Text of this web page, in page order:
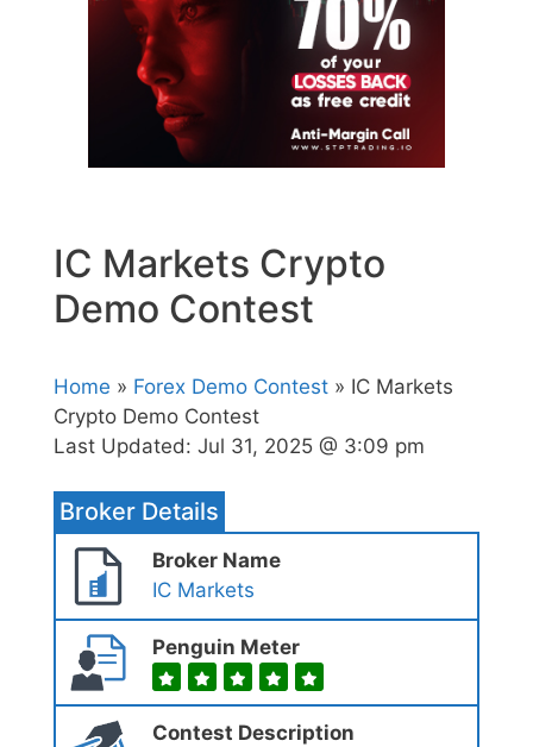
IC Markets Crypto
Demo Contest
Home » Forex Demo Contest » IC Markets
Crypto Demo Contest
Last Updated: Jul 31, 2025 @ 3:09 pm
Broker Details
Broker Name
IC Markets
Penguin Meter
Contest Description